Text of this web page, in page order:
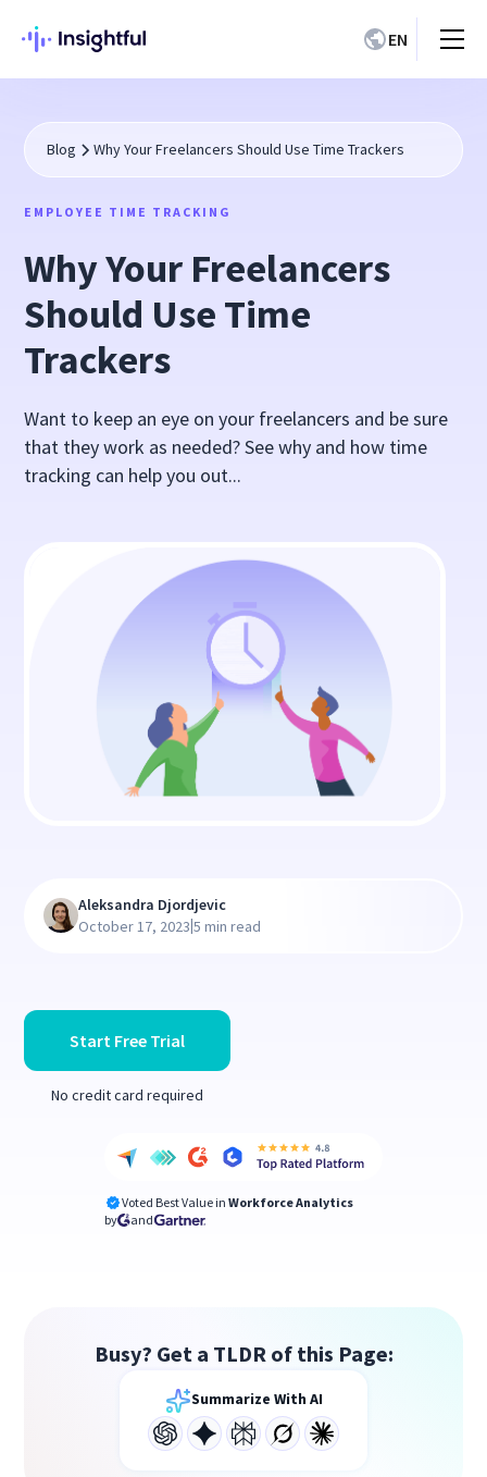
EN
Blog Why Your Freelancers Should Use Time Trackers
EMPLOYEE TIME TRACKING
Why Your Freelancers
Should Use Time
Trackers
Want to keep an eye on your freelancers and be sure
that they work as needed? See why and how time
tracking can help you out...
Start Free Trial
No credit card required
Voted Best Value in Workforce Analytics
by
and
Aleksandra Djordjevic
October 17, 2023|5 min read
Busy? Get a TLDR of this Page:
Summarize With AI